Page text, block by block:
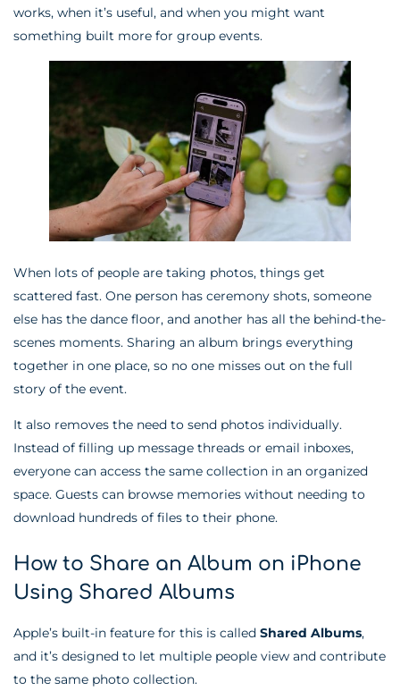
works, when it’s useful, and when you might want
something built more for group events.
When lots of people are taking photos, things get
scattered fast. One person has ceremony shots, someone
else has the dance floor, and another has all the behind-the-
scenes moments. Sharing an album brings everything
together in one place, so no one misses out on the full
story of the event.
It also removes the need to send photos individually.
Instead of filling up message threads or email inboxes,
everyone can access the same collection in an organized
space. Guests can browse memories without needing to
download hundreds of files to their phone.
How to Share an Album on iPhone
Using Shared Albums
Apple’s built-in feature for this is called Shared Albums,
and it’s designed to let multiple people view and contribute
to the same photo collection.